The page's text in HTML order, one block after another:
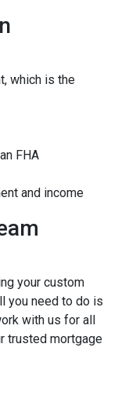
which is the
FHA
and income
your custom
you need to do is
with us for all
trusted mortgage